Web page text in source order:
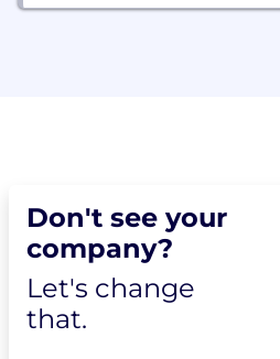
Don't see your
company?
Let's change
that.